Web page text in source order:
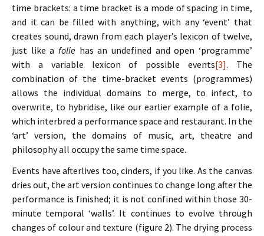
time brackets: a time bracket is a mode of spacing in time,
and it can be filled with anything, with any ‘event’ that
creates sound, drawn from each player’s lexicon of twelve,
just like a folie has an undefined and open ‘programme’
with a variable lexicon of possible events[3]. The
combination of the time-bracket events (programmes)
allows the individual domains to merge, to infect, to
overwrite, to hybridise, like our earlier example of a folie,
which interbred a performance space and restaurant. In the
‘art’ version, the domains of music, art, theatre and
philosophy all occupy the same time space.
Events have afterlives too, cinders, if you like. As the canvas
dries out, the art version continues to change long after the
performance is finished; it is not confined within those 30-
minute temporal ‘walls’. It continues to evolve through
changes of colour and texture (figure 2). The drying process